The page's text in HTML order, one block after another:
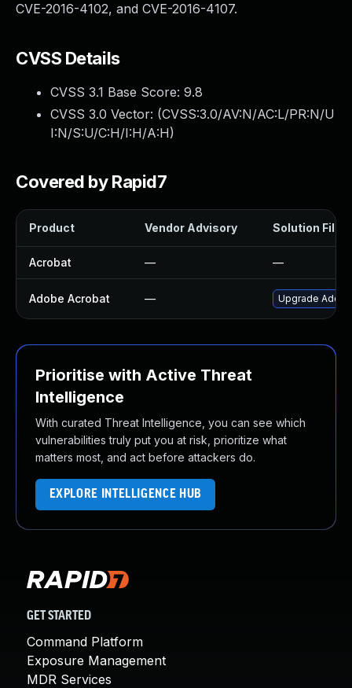
CVE-2016-4102, and CVE-2016-4107.
CVSS Details
CVSS 3.1 Base Score: 9.8
CVSS 3.0 Vector: (CVSS:3.0/AV:N/AC:L/PR:N/U
I:N/S:U/C:H/I:H/A:H)
Covered by Rapid7
Product Vendor Advisory Solution File
Acrobat — —
Adobe Acrobat — Upgrade
Prioritise with Active Threat
Intelligence
With curated Threat Intelligence, you can see which
vulnerabilities truly put you at risk, prioritize what
matters most, and act before attackers do.
EXPLORE INTELLIGENCE HUB
GET STARTED
Command Platform
Exposure Management
MDR Services